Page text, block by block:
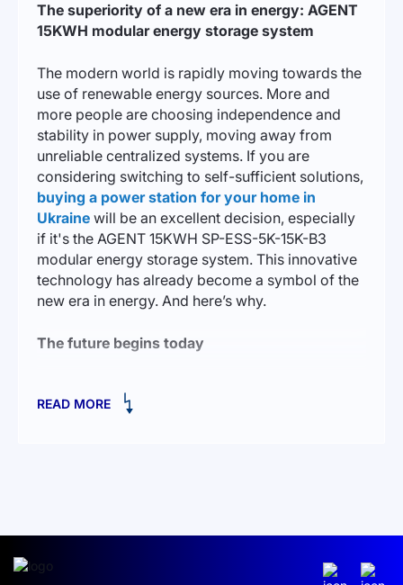
The superiority of a new era in energy: AGENT
15KWH modular energy storage system
The modern world is rapidly moving towards the
use of renewable energy sources. More and
more people are choosing independence and
stability in power supply, moving away from
unreliable centralized systems. If you are
considering switching to self-sufficient solutions,
buying a power station for your home in
Ukraine will be an excellent decision, especially
if it's the AGENT 15KWH SP-ESS-5K-15K-B3
modular energy storage system. This innovative
technology has already become a symbol of the
new era in energy. And here’s why.
The future begins today
where appliances work seamlessly, regardless of
your home for many hours. Its key feature is
READ MORE